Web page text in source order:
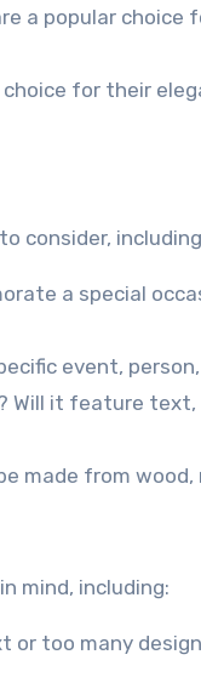
a popular
choice for their
consider,
a special
event,
Will it feature
made from wood,
mind, including:
too many